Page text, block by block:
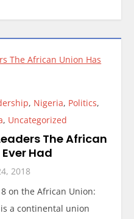
, Nigeria, Politics,
, Uncategorized
The African
Had
2018
on the African Union:
a continental union